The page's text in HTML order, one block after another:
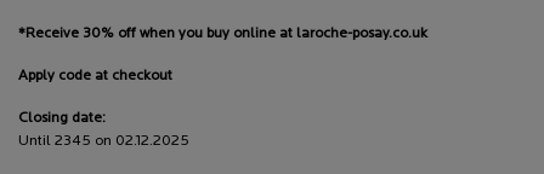
*Receive 30% off when you buy online at laroche-posay.co.uk
Apply code at checkout
Closing date:
Until 2345 on 02.12.2025